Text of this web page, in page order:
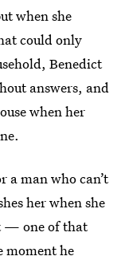
when she
could only
Benedict
answers, and
when her
a man who can’t
her when she
— one of that
moment he